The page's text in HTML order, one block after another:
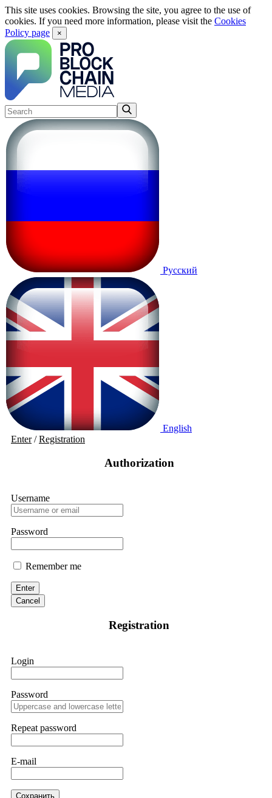
This site uses cookies. Browsing the site, you agree to the use of
cookies. If you need more information, please visit the Cookies
Policy page
×
Русский
English
Enter/Registration
Authorization
Username
Password
Remember me
Enter
Cancel
Registration
Login
Password
Repeat password
E-mail
Сохранить